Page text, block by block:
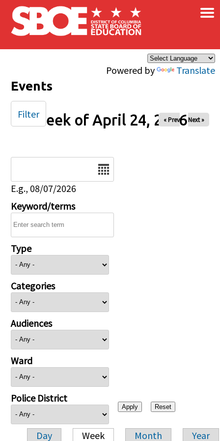
Skip to main content
Powered by Translate
×
Events
Week of April 24, 2026
« Prev Next »
E.g., 08/07/2026
Keyword/terms
Type
Categories
Audiences
Ward
Police District
Day Week Month Year
Filter